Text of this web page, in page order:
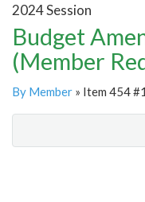
2024 Session
Budget
(Member
By Member » Item 454